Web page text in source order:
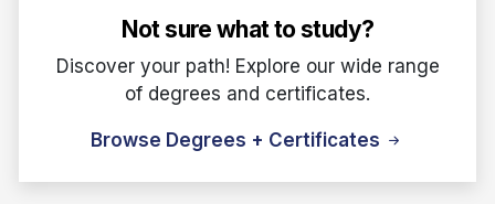
Not sure what to study?
Discover your path! Explore our wide range
of degrees and certificates.
Browse Degrees + Certificates